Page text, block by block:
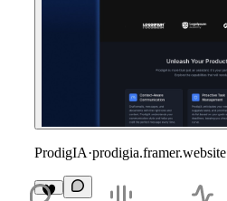
ProdigIA·prodigia.framer.website